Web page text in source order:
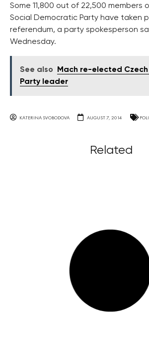
Some 11,800 out of 22,500 members
Social Democratic Party have taken
referendum, a party spokesperson
Wednesday.
See also
Mach re-elected Czech
Party leader
KATERINA SVOBODOVA AUGUST 7, 2014
Related